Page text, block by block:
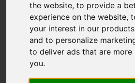
the website,to provide a
experience on the website,
your interest in our
and to personalize
to deliver ads that are more
you.
You are here:Home For Sale